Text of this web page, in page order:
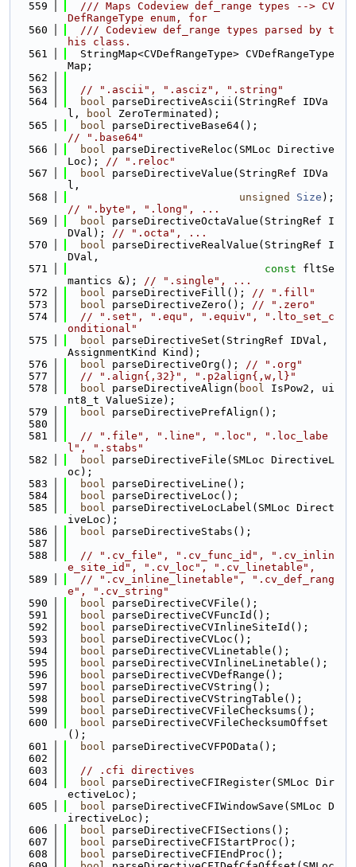
  559
  /// Maps Codeview def_range types --> CV
DefRangeType enum, for
  560
  /// Codeview def_range types parsed by t
his class.
  561
  StringMap<CVDefRangeType> CVDefRangeType
Map;
  562
  563
// ".ascii", ".asciz", ".string"
  564
bool parseDirectiveAscii(StringRef IDVa
l,
bool ZeroTerminated);
  565
bool
// ".base64"
  566
bool parseDirectiveReloc(SMLoc Directive
Loc); // ".reloc"
  567
bool parseDirectiveValue(StringRef IDVa
l,
  568
unsigned Size
// ".byte", ".long", ...
  569
bool parseDirectiveOctaValue(StringRef I
DVal); // ".octa", ...
  570
bool parseDirectiveRealValue(StringRef I
DVal,
  571
const fltSe
mantics &); // ".single", ...
  572
bool parseDirectiveFill(); // ".fill"
  573
bool parseDirectiveZero(); // ".zero"
  574
// ".set", ".equ", ".equiv", ".lto_set_c
onditional"
  575
bool parseDirectiveSet(StringRef IDVal,
AssignmentKind Kind);
  576
bool parseDirectiveOrg(); // ".org"
  577
// ".align{,32}", ".p2align{,w,l}"
  578
bool parseDirectiveAlign( bool IsPow2, ui
nt8_t ValueSize);
  579
bool parseDirectivePrefAlign();
  580
  581
// ".file", ".line", ".loc", ".loc_labe
l", ".stabs"
  582
bool parseDirectiveFile(SMLoc DirectiveL
oc);
  583
bool parseDirectiveLine();
  584
bool parseDirectiveLoc();
  585
bool parseDirectiveLocLabel(SMLoc Direct
iveLoc);
  586
bool parseDirectiveStabs();
  587
  588
// ".cv_file", ".cv_func_id", ".cv_inlin
e_site_id", ".cv_loc", ".cv_linetable",
  589
// ".cv_inline_linetable", ".cv_def_rang
e", ".cv_string"
  590
bool parseDirectiveCVFile();
  591
bool parseDirectiveCVFuncId();
  592
bool parseDirectiveCVInlineSiteId();
  593
bool parseDirectiveCVLoc();
  594
bool parseDirectiveCVLinetable();
  595
bool parseDirectiveCVInlineLinetable();
  596
bool parseDirectiveCVDefRange();
  597
bool parseDirectiveCVString();
  598
bool parseDirectiveCVStringTable();
  599
bool parseDirectiveCVFileChecksums();
  600
bool parseDirectiveCVFileChecksumOffset
();
  601
bool parseDirectiveCVFPOData();
  602
  603
// .cfi directives
  604
bool parseDirectiveCFIRegister(SMLoc Dir
ectiveLoc);
  605
bool parseDirectiveCFIWindowSave(SMLoc D
irectiveLoc);
  606
bool parseDirectiveCFISections();
  607
bool parseDirectiveCFIStartProc();
  608
bool parseDirectiveCFIEndProc();